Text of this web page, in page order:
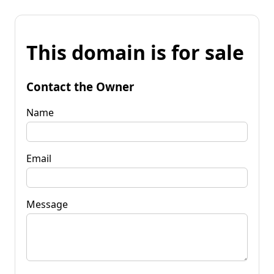
This domain is for sale
Contact the Owner
Name
Email
Message